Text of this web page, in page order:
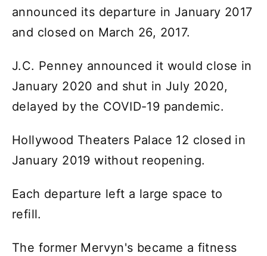
announced its departure in January 2017
and closed on March 26, 2017.
J.C. Penney announced it would close in
January 2020 and shut in July 2020,
delayed by the COVID-19 pandemic.
Hollywood Theaters Palace 12 closed in
January 2019 without reopening.
Each departure left a large space to
refill.
The former Mervyn's became a fitness